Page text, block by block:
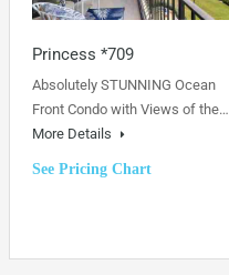
Princess *709
Absolutely STUNNING Ocean
Front Condo with Views of the…
More Details
See Pricing Chart